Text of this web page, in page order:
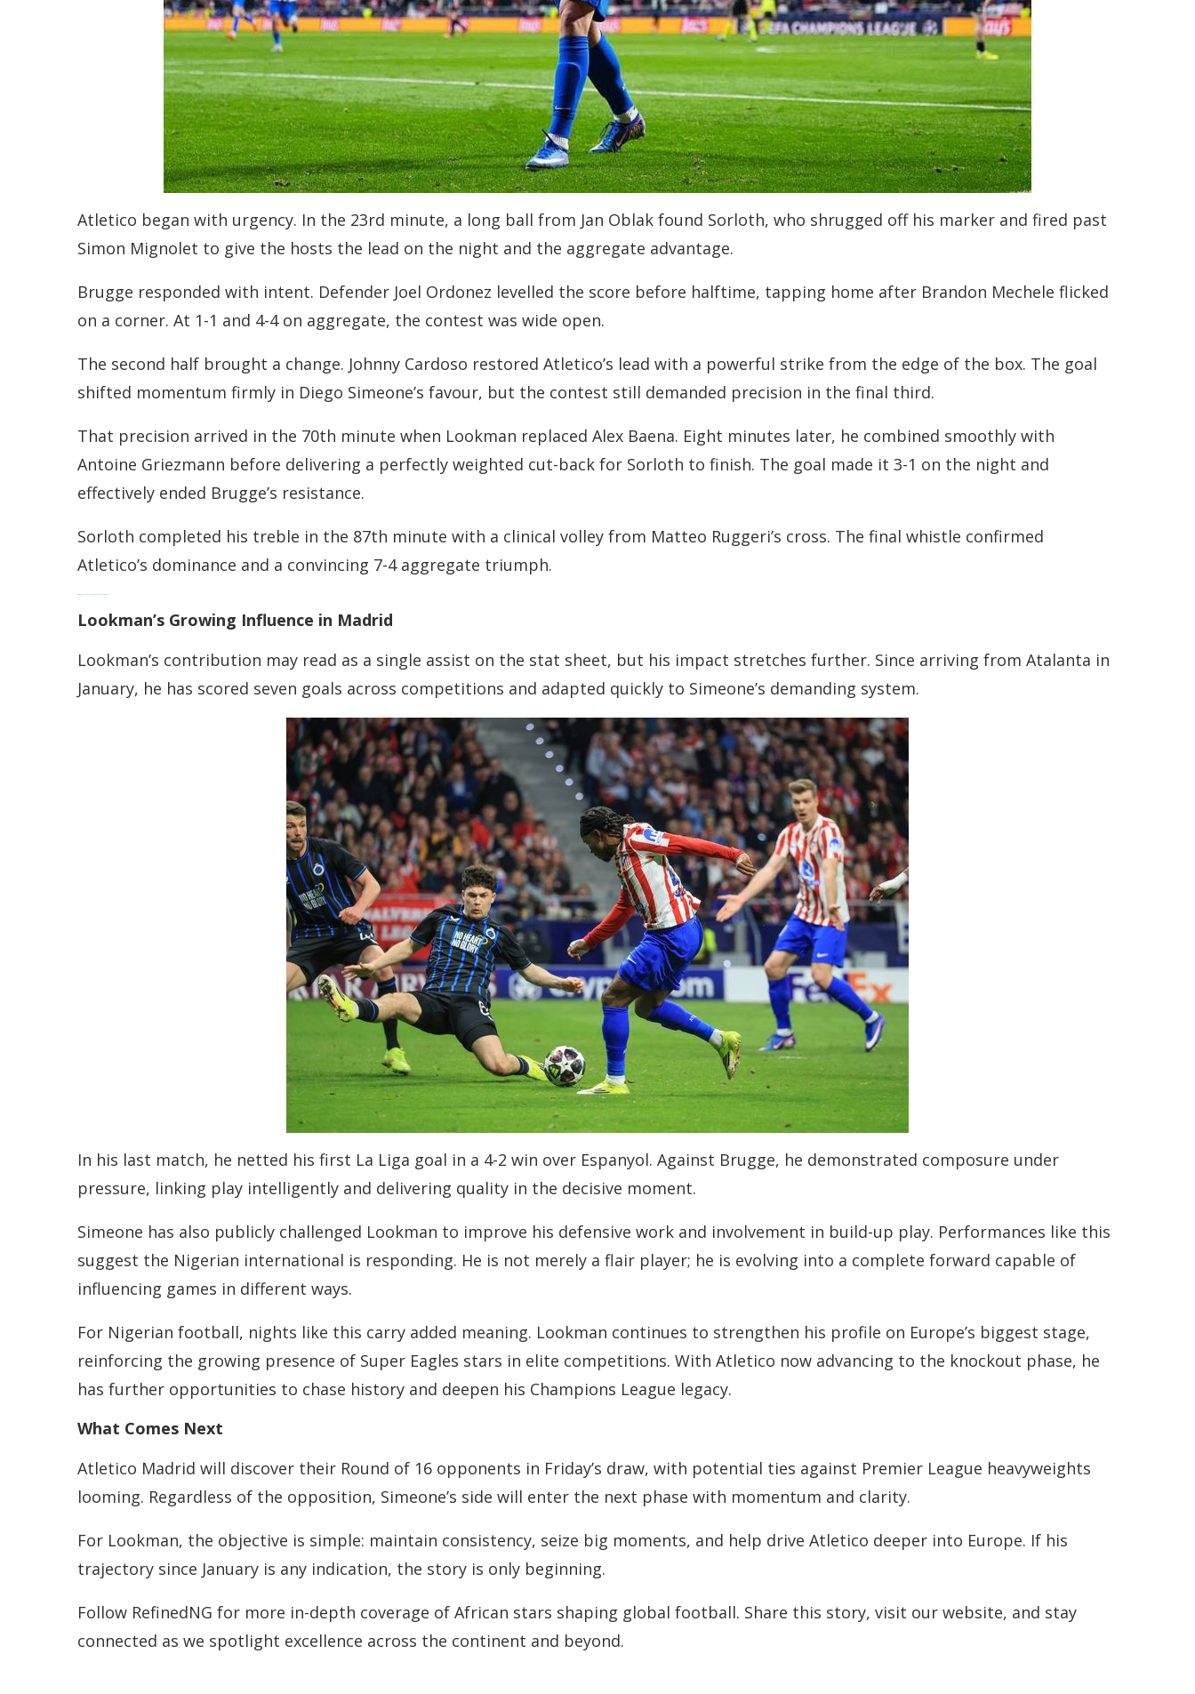
Atletico began with urgency. In the 23rd minute, a long ball from Jan Oblak found Sorloth, who shrugged off his marker and fired past
Simon Mignolet to give the hosts the lead on the night and the aggregate advantage.
Brugge responded with intent. Defender Joel Ordonez levelled the score before halftime, tapping home after Brandon Mechele flicked
on a corner. At 1-1 and 4-4 on aggregate, the contest was wide open.
The second half brought a change. Johnny Cardoso restored Atletico’s lead with a powerful strike from the edge of the box. The goal
shifted momentum firmly in Diego Simeone’s favour, but the contest still demanded precision in the final third.
That precision arrived in the 70th minute when Lookman replaced Alex Baena. Eight minutes later, he combined smoothly with
Antoine Griezmann before delivering a perfectly weighted cut-back for Sorloth to finish. The goal made it 3-1 on the night and
effectively ended Brugge’s resistance.
Sorloth completed his treble in the 87th minute with a clinical volley from Matteo Ruggeri’s cross. The final whistle confirmed
Atletico’s dominance and a convincing 7-4 aggregate triumph.
Lookman’s Growing Influence in Madrid
Lookman’s contribution may read as a single assist on the stat sheet, but his impact stretches further. Since arriving from Atalanta in
January, he has scored seven goals across competitions and adapted quickly to Simeone’s demanding system.
In his last match, he netted his first La Liga goal in a 4-2 win over Espanyol. Against Brugge, he demonstrated composure under
pressure, linking play intelligently and delivering quality in the decisive moment.
Simeone has also publicly challenged Lookman to improve his defensive work and involvement in build-up play. Performances like this
suggest the Nigerian international is responding. He is not merely a flair player; he is evolving into a complete forward capable of
influencing games in different ways.
For Nigerian football, nights like this carry added meaning. Lookman continues to strengthen his profile on Europe’s biggest stage,
reinforcing the growing presence of Super Eagles stars in elite competitions. With Atletico now advancing to the knockout phase, he
has further opportunities to chase history and deepen his Champions League legacy.
What Comes Next
Atletico Madrid will discover their Round of 16 opponents in Friday’s draw, with potential ties against Premier League heavyweights
looming. Regardless of the opposition, Simeone’s side will enter the next phase with momentum and clarity.
For Lookman, the objective is simple: maintain consistency, seize big moments, and help drive Atletico deeper into Europe. If his
trajectory since January is any indication, the story is only beginning.
Follow RefinedNG for more in-depth coverage of African stars shaping global football. Share this story, visit our website, and stay
connected as we spotlight excellence across the continent and beyond.